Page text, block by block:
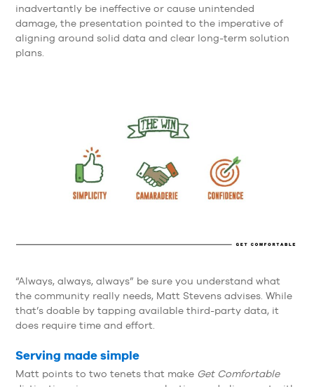
inadvertantly be ineffective or cause unintended
damage, the presentation pointed to the imperative of
aligning around solid data and clear long-term solution
plans.
“Always, always, always” be sure you understand what
the community really needs, Matt Stevens advises. While
that’s doable by tapping available third-party data, it
does require time and effort.
Serving made simple
Matt points to two tenets that make Get Comfortable